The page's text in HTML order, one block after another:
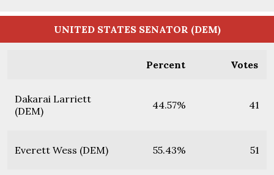
UNITED STATES SENATOR (DEM)
Percent Votes
Dakarai Larriett
(DEM)
44.57% 41
Everett Wess (DEM) 55.43% 51